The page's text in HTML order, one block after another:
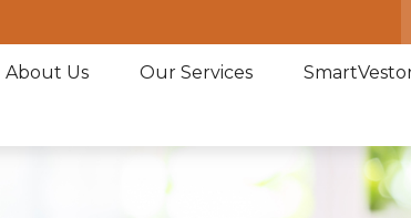
About Us Our Services